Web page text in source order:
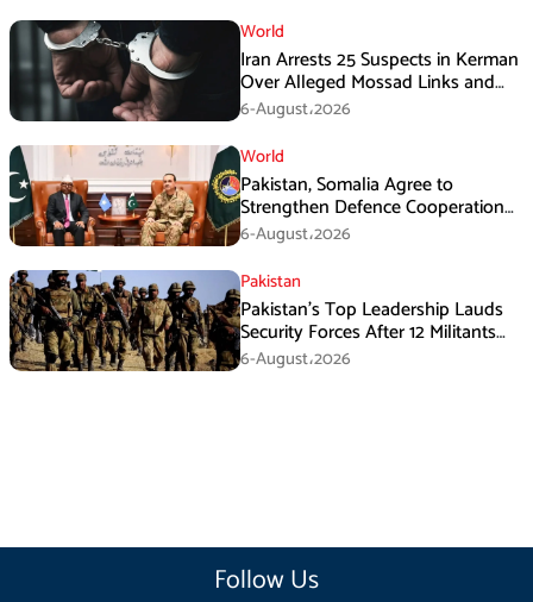
World
Iran Arrests 25 Suspects in Kerman
Over Alleged Mossad Links and
Armed Activities
6-August،2026
World
Pakistan, Somalia Agree to
Strengthen Defence Cooperation
During GHQ Meeting
6-August،2026
Pakistan
Pakistan’s Top Leadership Lauds
Security Forces After 12 Militants
Killed in Balochistan Operations
6-August،2026
Follow Us